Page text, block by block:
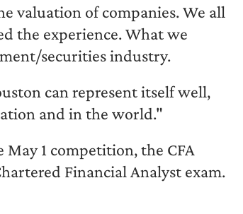
valuation of companies. We all
the experience. What we
securities industry.
can represent itself well,
and in the world."
1 competition, the CFA
Financial Analyst exam.